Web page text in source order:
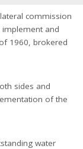
commission
and
1960, brokered
sides and
of the
water